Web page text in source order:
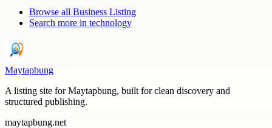
Browse all Business Listing
Search more in technology
Maytapbung
A listing site for Maytapbung, built for clean discovery and
structured publishing.
maytapbung.net